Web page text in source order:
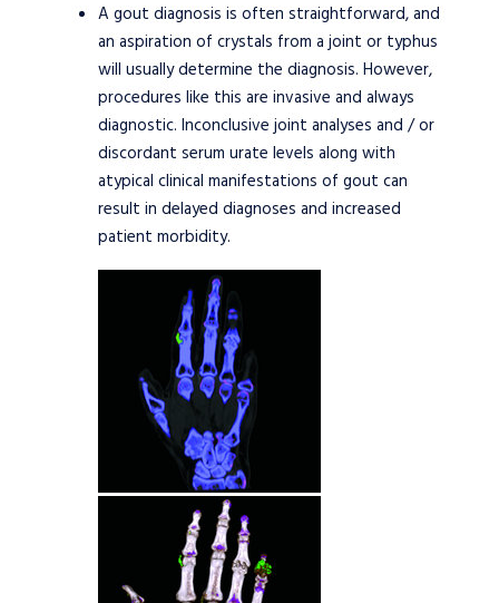
A gout diagnosis is often straightforward, and
an aspiration of crystals from a joint or typhus
will usually determine the diagnosis. However,
procedures like this are invasive and always
diagnostic. Inconclusive joint analyses and / or
discordant serum urate levels along with
atypical clinical manifestations of gout can
result in delayed diagnoses and increased
patient morbidity.